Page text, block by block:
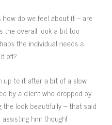
do we feel about it – are
the overall look a bit too
the individual needs a
off?
up to it after a bit of a slow
by a client who dropped by
look beautifully – that said
him though!